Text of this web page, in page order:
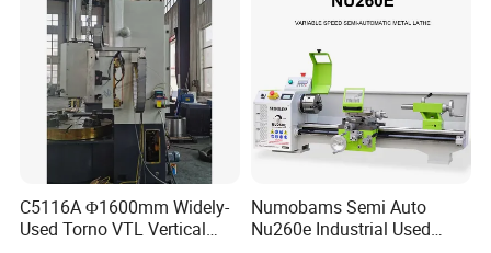
C5116A Φ1600mm Widely-
Used Torno VTL Vertical
Numobams Semi Auto
Nu260e Industrial Used